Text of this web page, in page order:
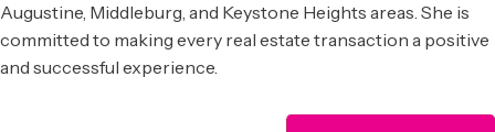
Augustine, Middleburg, and Keystone Heights areas. She is
committed to making every real estate transaction a positive
and successful experience.